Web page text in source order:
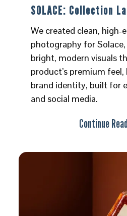
SOLACE: Collection
We created clean, high-
photography for
bright, modern visuals
product’s premium
brand identity, built for
and social media.
Continue